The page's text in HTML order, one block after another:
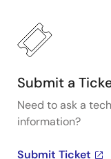
Submit a
Need to ask a
information?
Submit Ticket